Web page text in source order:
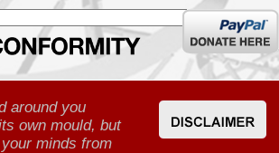
Donate
here
around you
own mould, but
minds from